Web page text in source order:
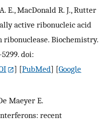
E., MacDonald R. J., Rutter
active ribonucleic acid
Biochemistry.
doi:
] [PubMed] [Google
Maeyer E.
recent